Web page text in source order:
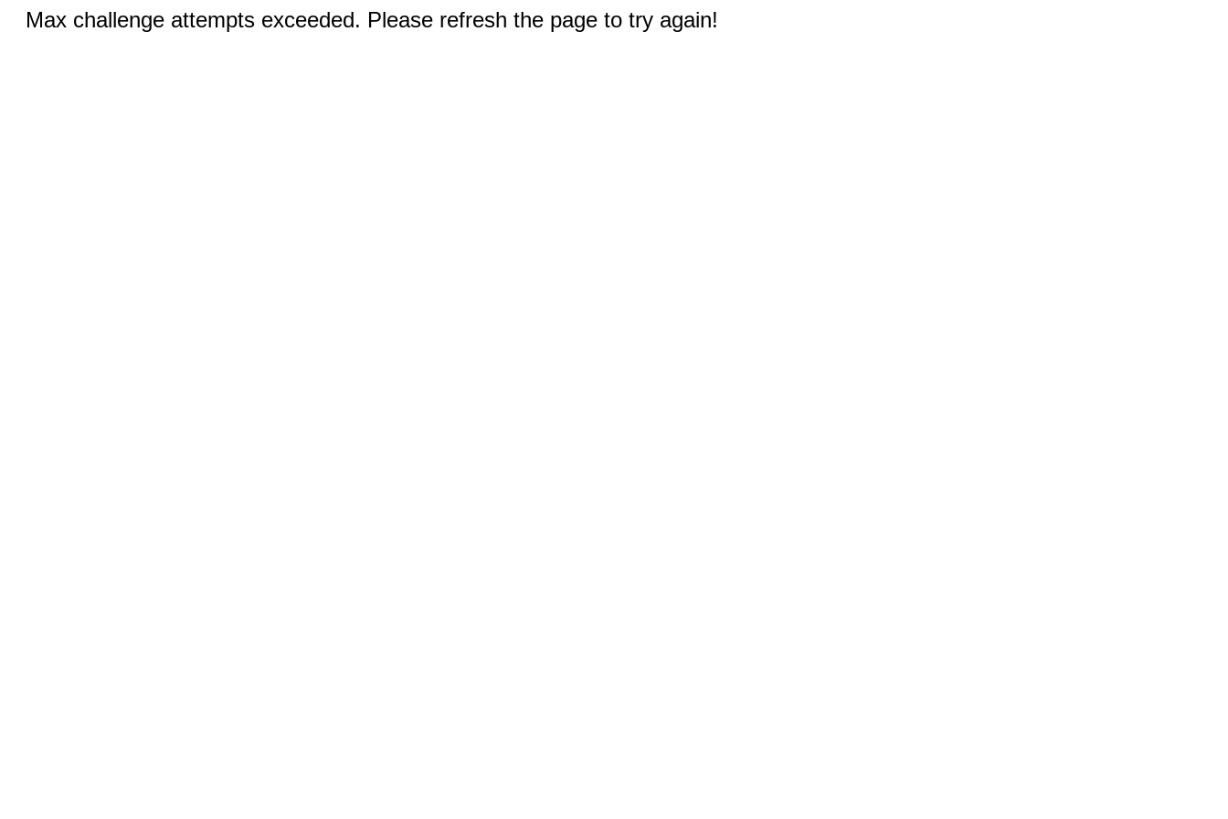
Max challenge attempts exceeded. Please refresh the page to try again!